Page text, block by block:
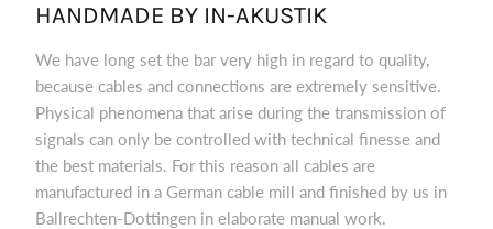
HANDMADE BY IN-AKUSTIK
We have long set the bar very high in regard to quality,
because cables and connections are extremely sensitive.
Physical phenomena that arise during the transmission of
signals can only be controlled with technical finesse and
the best materials. For this reason all cables are
manufactured in a German cable mill and finished by us in
Ballrechten-Dottingen in elaborate manual work.